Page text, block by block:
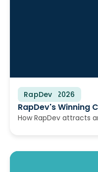
RapDev
June 23, 2026
RapDev's Winning
How RapDev attracts